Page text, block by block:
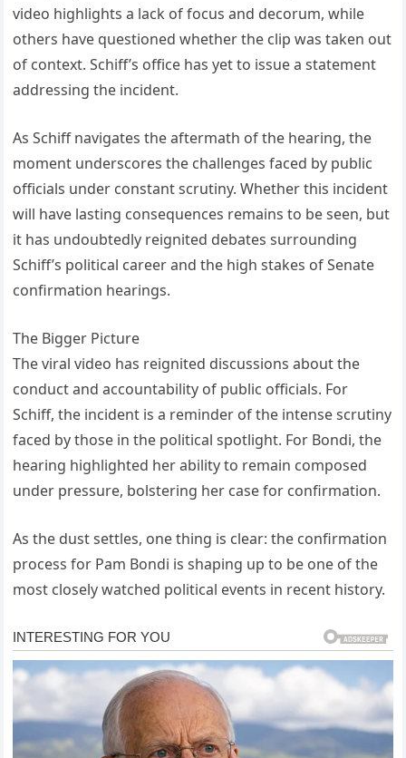
video highlights a lack of focus and decorum, while
others have questioned whether the clip was taken out
of context. Schiff’s office has yet to issue a statement
addressing the incident.
As Schiff navigates the aftermath of the hearing, the
moment underscores the challenges faced by public
officials under constant scrutiny. Whether this incident
will have lasting consequences remains to be seen, but
it has undoubtedly reignited debates surrounding
Schiff’s political career and the high stakes of Senate
confirmation hearings.
The Bigger Picture
The viral video has reignited discussions about the
conduct and accountability of public officials. For
Schiff, the incident is a reminder of the intense scrutiny
faced by those in the political spotlight. For Bondi, the
hearing highlighted her ability to remain composed
under pressure, bolstering her case for confirmation.
As the dust settles, one thing is clear: the confirmation
process for Pam Bondi is shaping up to be one of the
most closely watched political events in recent history.